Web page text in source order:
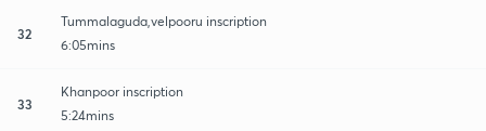
32
Tummalaguda,velpooru inscription
6:05mins
33
Khanpoor inscription
5:24mins